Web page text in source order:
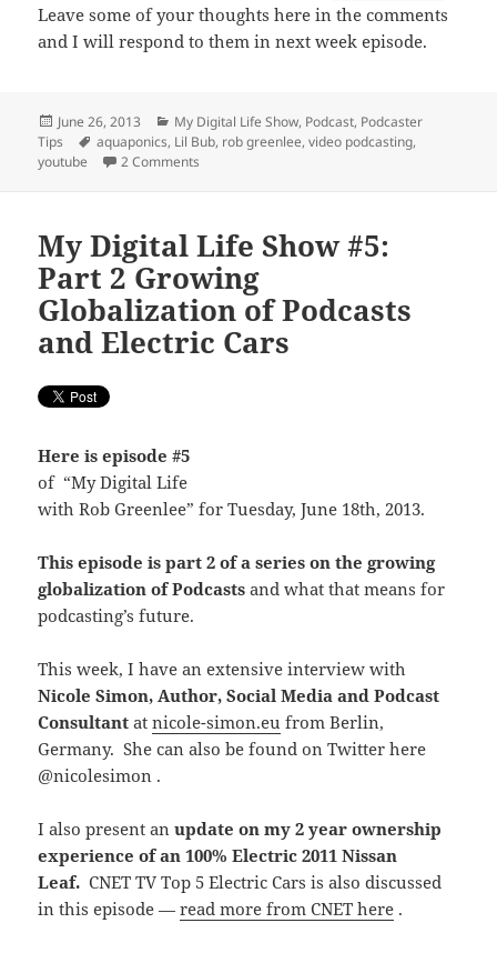
Leave some of your thoughts here in the comments
and I will respond to them in next week episode.
Posted
on
June 26, 2013 Categories
My Digital Life Show, Podcast, Podcaster
Tips
Tags
aquaponics, Lil Bub, rob greenlee,video podcasting,
youtube
2 Comments
My Digital Life Show #5:
Part 2 Growing
Globalization of Podcasts
and Electric Cars
Here is episode #5
of “My Digital Life
with Rob Greenlee” for Tuesday, June 18th, 2013.
This episode is part 2 of a series on the growing
globalization of Podcasts and what that means for
podcasting’s future.
This week, I have an extensive interview with
Nicole Simon, Author, Social Media and Podcast
Consultant atnicole-simon.eu from Berlin,
Germany. She can also be found on Twitter here
@nicolesimon .
I also present anupdate on my 2 year ownership
experience of an 100% Electric 2011 Nissan
Leaf. CNET TV Top 5 Electric Cars is also discussed
in this episode —read more from CNET here .